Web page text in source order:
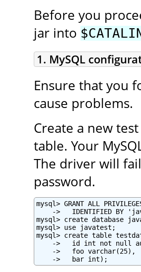
Before you
jar into
1. MySQL
Ensure that you
cause problems.
Create a new
table. Your
The driver will
password.
mysql> GRANT ALL
->   IDENTIFIED BY
mysql> create database
mysql> use javatest;
mysql> create table
->   id int not null
    ->   foo varchar(25),
    ->   bar int);